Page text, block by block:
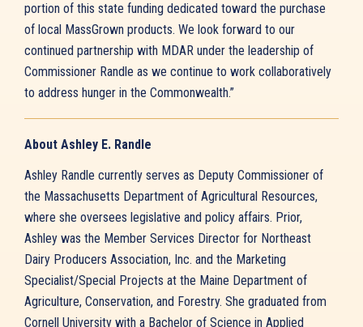
portion of this state funding dedicated toward the purchase
of local MassGrown products. We look forward to our
continued partnership with MDAR under the leadership of
Commissioner Randle as we continue to work collaboratively
to address hunger in the Commonwealth.”
About Ashley E. Randle
Ashley Randle currently serves as Deputy Commissioner of
the Massachusetts Department of Agricultural Resources,
where she oversees legislative and policy affairs. Prior,
Ashley was the Member Services Director for Northeast
Dairy Producers Association, Inc. and the Marketing
Specialist/Special Projects at the Maine Department of
Agriculture, Conservation, and Forestry. She graduated from
Cornell University with a Bachelor of Science in Applied